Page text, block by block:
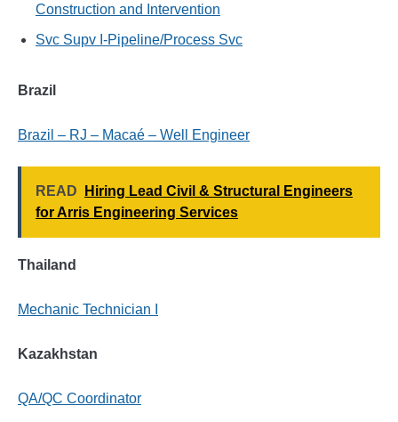
Construction and Intervention
Svc Supv I-Pipeline/Process Svc
Brazil
Brazil – RJ – Macaé – Well Engineer
READ
Hiring Lead Civil & Structural Engineers
for Arris Engineering Services
Thailand
Mechanic Technician I
Kazakhstan
QA/QC Coordinator